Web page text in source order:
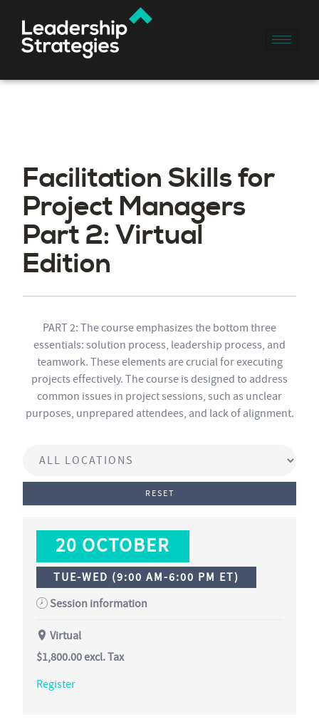
Facilitation Skills for
Project Managers
Part 2: Virtual
Edition
PART 2: The course emphasizes the bottom three
essentials: solution process, leadership process, and
teamwork. These elements are crucial for executing
projects effectively. The course is designed to address
common issues in project sessions, such as unclear
purposes, unprepared attendees, and lack of alignment.
RESET
20 OCTOBER
TUE-WED (9:00 AM-6:00 PM ET)
Session information
Virtual
$1,800.00excl. Tax
Register